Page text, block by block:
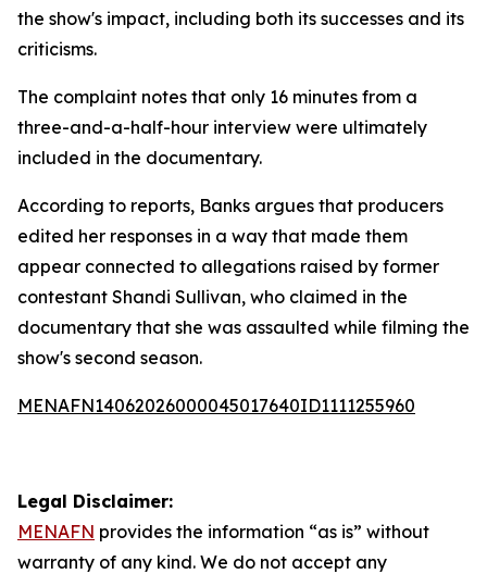
the show's impact, including both its successes and its
criticisms.
The complaint notes that only 16 minutes from a
three-and-a-half-hour interview were ultimately
included in the documentary.
According to reports, Banks argues that producers
edited her responses in a way that made them
appear connected to allegations raised by former
contestant Shandi Sullivan, who claimed in the
documentary that she was assaulted while filming the
show's second season.
MENAFN14062026000045017640ID1111255960
Legal Disclaimer:
MENAFN provides the information “as is” without
warranty of any kind. We do not accept any